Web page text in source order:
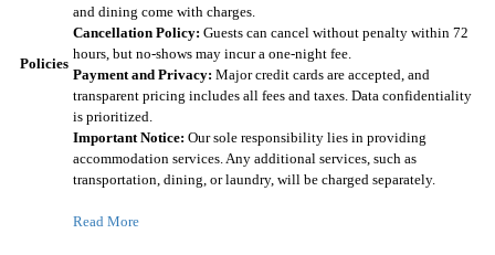
Policies
and dining come with charges.
Cancellation Policy: Guests can cancel without penalty within 72
hours, but no-shows may incur a one-night fee.
Payment and Privacy: Major credit cards are accepted, and
transparent pricing includes all fees and taxes. Data confidentiality
is prioritized.
Important Notice: Our sole responsibility lies in providing
accommodation services. Any additional services, such as
transportation, dining, or laundry, will be charged separately.
Read More